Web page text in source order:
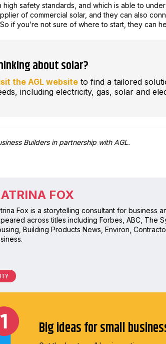
safety standards, and which is able to
of commercial solar, and they can also
if you’re not sure of where to start, they can
about solar?
the AGL website to find a tailored
including electricity, gas, solar and
Builders in partnership with AGL.
FOX
Fox is a storytelling consultant for business
across titles including Forbes, ABC, The
Building Products News, Environ,
Big ideas for small